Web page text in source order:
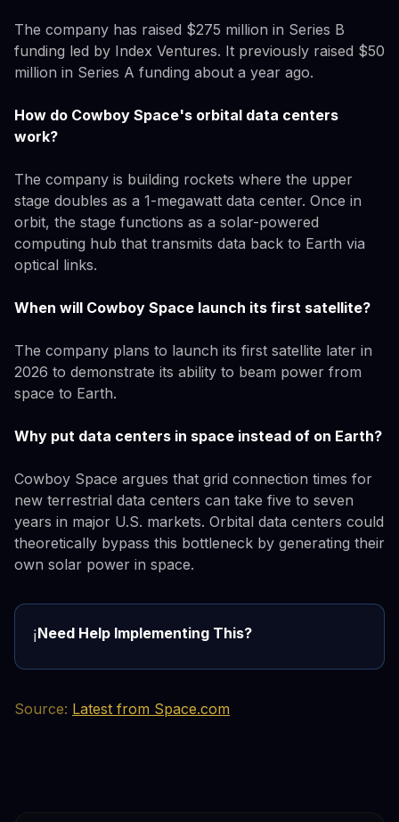
The company has raised $275 million in Series B
funding led by Index Ventures. It previously raised $50
million in Series A funding about a year ago.
How do Cowboy Space's orbital data centers
work?
The company is building rockets where the upper
stage doubles as a 1-megawatt data center. Once in
orbit, the stage functions as a solar-powered
computing hub that transmits data back to Earth via
optical links.
When will Cowboy Space launch its first satellite?
The company plans to launch its first satellite later in
2026 to demonstrate its ability to beam power from
space to Earth.
Why put data centers in space instead of on Earth?
Cowboy Space argues that grid connection times for
new terrestrial data centers can take five to seven
years in major U.S. markets. Orbital data centers could
theoretically bypass this bottleneck by generating their
own solar power in space.
ℹ️Need Help Implementing This?
Source: Latest from Space.com